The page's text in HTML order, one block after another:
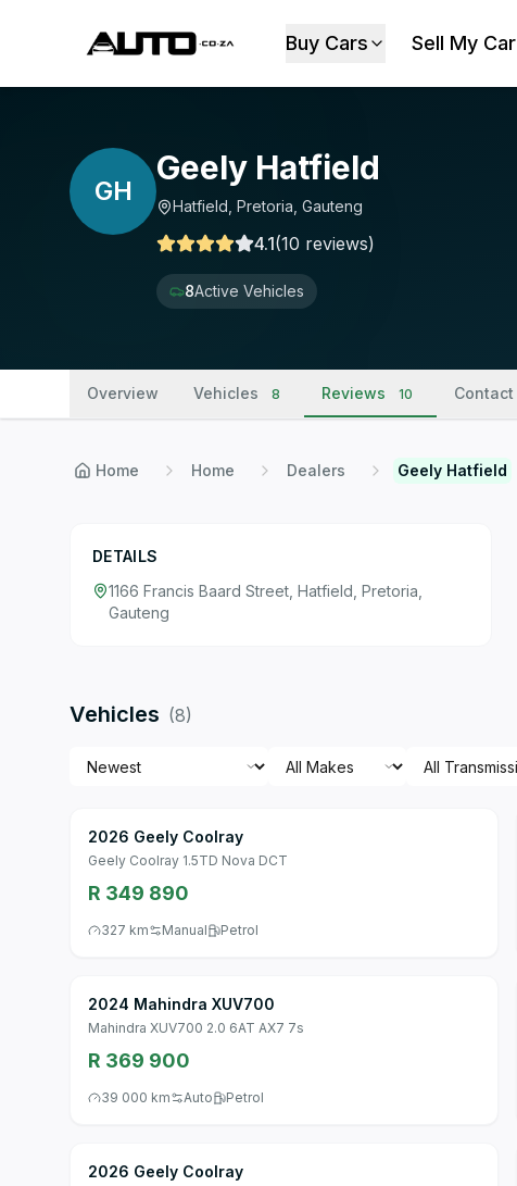
Buy Cars Sell My Car
GH
Geely Hatfield
Hatfield, Pretoria, Gauteng
4.1(10 reviews)
8Active Vehicles
Overview Vehicles 8 Reviews 10 Contact
Home Home Dealers Geely Hatfield
DETAILS
1166 Francis Baard Street, Hatfield, Pretoria,
Gauteng
Vehicles (8)
2026 Geely Coolray
Geely Coolray 1.5TD Nova DCT
R 349 890
327 km Manual Petrol
2024 Mahindra XUV700
Mahindra XUV700 2.0 6AT AX7 7s
R 369 900
39 000 km Auto Petrol
2026 Geely Coolray